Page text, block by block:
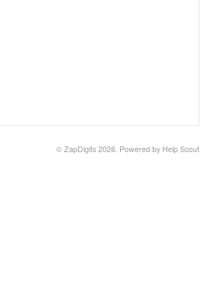
© ZapDigits 2026. Powered by Help Scout